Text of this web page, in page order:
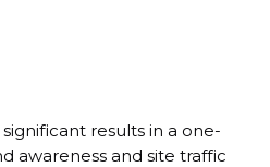
results in a one-
awareness and site traffic